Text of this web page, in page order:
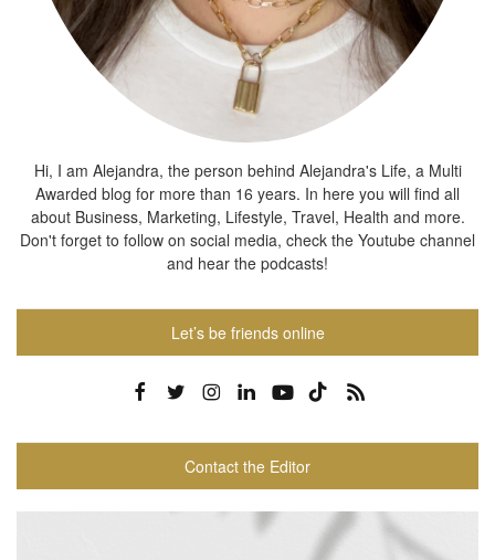
Hi, I am Alejandra, the person behind Alejandra's Life, a Multi
Awarded blog for more than 16 years. In here you will find all
about Business, Marketing, Lifestyle, Travel, Health and more.
Don't forget to follow on social media, check the Youtube channel
and hear the podcasts!
Let’s be friends online
Contact the Editor